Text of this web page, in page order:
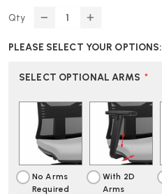
Qty
DECREASE
OF
MIX
CHAIR
INCREASE
OF
MIX
CHAIR
PLEASE SELECT YOUR OPTIONS:
SELECT OPTIONAL ARMS *
No Arms
Required
With 2D
Arms